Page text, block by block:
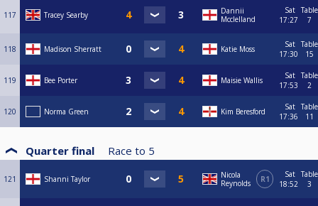
117 Tracey Searby
Dannii
Mcclelland
Sat
17:27
Table
7
118 Madison Sherratt Katie Moss
Sat
17:30
Table
15
119 Bee Porter Maisie Wallis
Sat
17:53
Table
2
120 Norma Green Kim Beresford
Sat
17:36
Table
11
Quarter final Race to 5
121 Shanni Taylor
Nicola
Reynolds
R1
Sat
18:52
Table
3